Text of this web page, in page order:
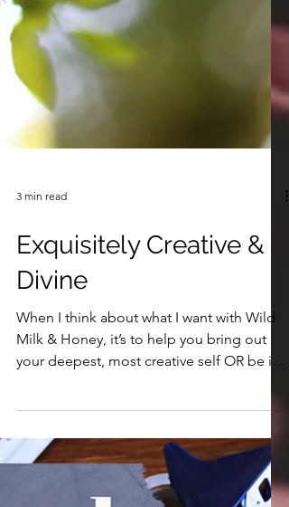
Exquisitely Creative &